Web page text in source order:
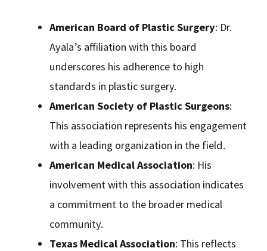
American Board of Plastic Surgery: Dr.
Ayala’s affiliation with this board
underscores his adherence to high
standards in plastic surgery.
American Society of Plastic Surgeons:
This association represents his engagement
with a leading organization in the field.
American Medical Association: His
involvement with this association indicates
a commitment to the broader medical
community.
Texas Medical Association: This reflects